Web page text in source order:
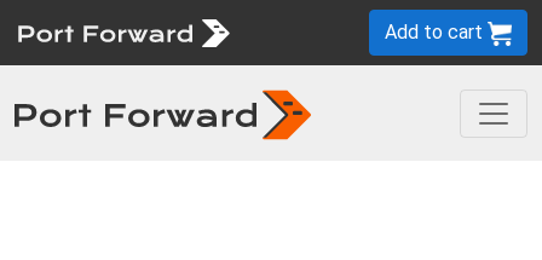
Add to cart